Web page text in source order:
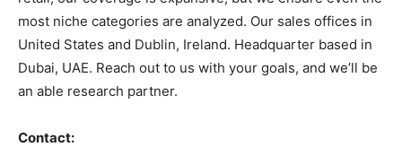
most niche categories are analyzed. Our sales offices in
United States and Dublin, Ireland. Headquarter based in
Dubai, UAE. Reach out to us with your goals, and we’ll be
an able research partner.
Contact: